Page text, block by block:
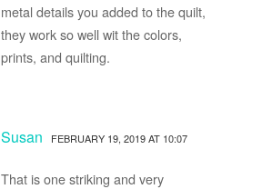
metal details you added to the quilt,
they work so well wit the colors,
prints, and quilting.
Susan FEBRUARY 19, 2019 AT 10:07
That is one striking and very